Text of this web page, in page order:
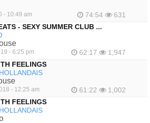
- 10:49 am 74:54 631
- SEXY SUMMER CLUB ...
- 6:25 pm 62:17
1,947
FEELINGS
HOLLANDAIS
- 12:25 am 61:22
1,002
FEELINGS
HOLLANDAIS